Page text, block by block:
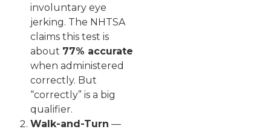
involuntary eye
jerking. The NHTSA
claims this test is
about 77% accurate
when administered
correctly. But
“correctly” is a big
qualifier.
Walk-and-Turn —